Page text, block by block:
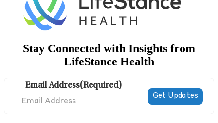
Stay Connected with Insights from
LifeStance Health
Email Address(Required)